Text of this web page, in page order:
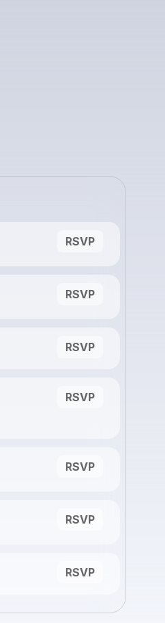
RSVP
RSVP
RSVP
RSVP
RSVP
RSVP
RSVP